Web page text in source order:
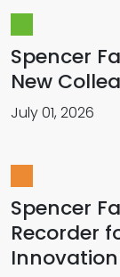
Spencer
New
July 01, 2026
Spencer
Recorder
Innovation